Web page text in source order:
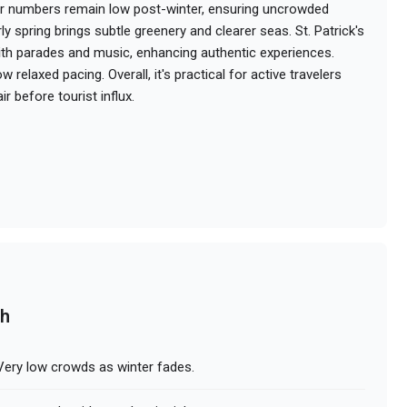
numbers remain low post-winter, ensuring uncrowded
spring brings subtle greenery and clearer seas. St. Patrick's
parades and music, enhancing authentic experiences.
relaxed pacing. Overall, it's practical for active travelers
before tourist influx.
low crowds as winter fades.